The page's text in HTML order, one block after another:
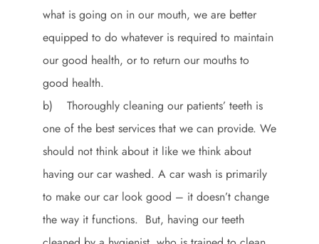
what is going on in our mouth, we are better
equipped to do whatever is required to maintain
our good health, or to return our mouths to
good health.
b) Thoroughly cleaning our patients’ teeth is
one of the best services that we can provide. We
should not think about it like we think about
having our car washed. A car wash is primarily
to make our car look good – it doesn’t change
the way it functions. But, having our teeth